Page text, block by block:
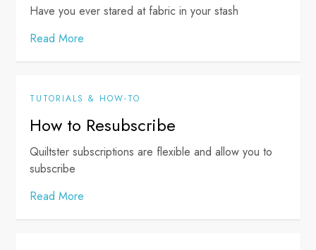
Have you ever stared at fabric in your stash
Read More
TUTORIALS & HOW-TO
How to Resubscribe
Quiltster subscriptions are flexible and allow you to
subscribe
Read More